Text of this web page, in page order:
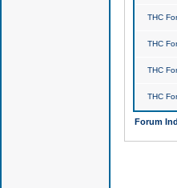
THC
THC
THC
THC
Forum